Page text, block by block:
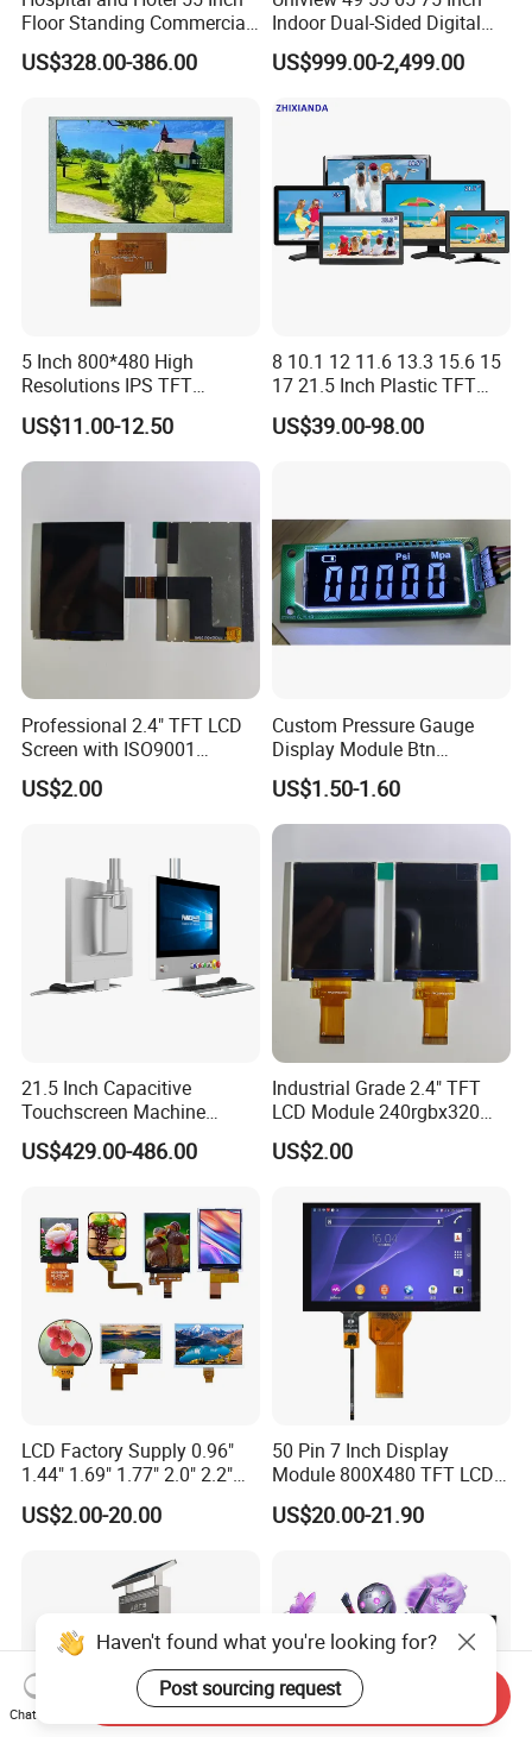
Floor Standing Commercial
Interactive Vertical Monitor
Touch Screen LCD
Kiosk Media Player Digital
Signage
US$328.00-386.00
Indoor Dual-Sided Digital
Kiosk LCD Display LCD
Digital Signage Kiosk
US$999.00-2,499.00
5 Inch 800*480 High
Resolutions IPS TFT
Display Panel Touch Screen
All Viewing Angles Options
LCD Screen Display Module
US$11.00-12.50
8 10.1 12 11.6 13.3 15.6 15
17 21.5 Inch Plastic TFT
Touch Screen CCTV Monitor
LCD Display for Camera
US$39.00-98.00
Professional 2.4" TFT LCD
Screen with ISO9001
Certification and Strict
Quality Control Standards
US$2.00
Custom Pressure Gauge
Display Module Btn
Negative Display with
Backlight
US$1.50-1.60
21.5 Inch Capacitive
Touchscreen Machine
Operation Panel Industrial
Display with 5 Push Button
US$429.00-486.00
Industrial Grade 2.4" TFT
LCD Module 240rgbx320
Resolution 1200: 1 Contrast
Ratio -10° C~60° C
US$2.00
LCD Factory Supply 0.96"
1.44" 1.69" 1.77" 2.0" 2.2"
2.4" 2.8" 3.5" 4.3" 5.0" 7.0"
9.0" 10.1" IPS Touch Screen
with Excellent Performance
US$2.00-20.00
50 Pin 7 Inch Display
Module 800X480 TFT LCD
Gt911 Capacitive Touch
Screen Panel RGB Parallel
US$20.00-21.90
Haven't found what you're looking for?
Post sourcing request
Chat Now
Send Inquiry